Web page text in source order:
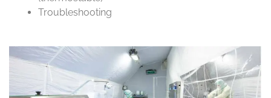
Troubleshooting